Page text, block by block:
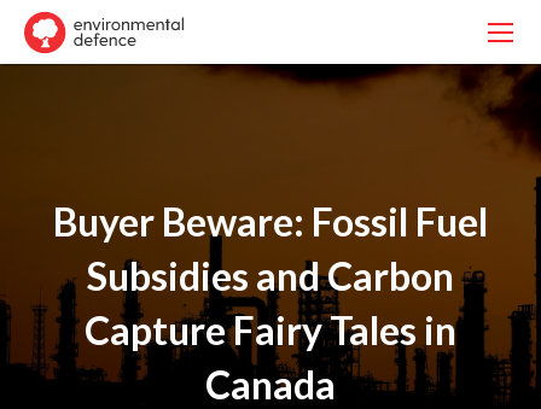
Buyer Beware: Fossil Fuel
Subsidies and Carbon
Capture Fairy Tales in
Canada